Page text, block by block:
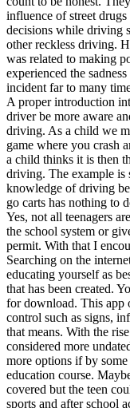
Permit Tests
Back
OH Ohio Pass your test
CA California Pass
GA Georgia Pass your
NV Nevada Pass your
PA Pennsylvania Pass
View all 50 states
About
Back
Testimonials
Scholarship
Charity
Affiliate Program
influence of street
decisions while driving
other reckless driving.
was related to making
experienced the
incident far to many
A proper introduction
driver be more aware
driving. As a child we
game where you crash
a child thinks it is then
driving. The example is
knowledge of driving
go carts has nothing to
Yes, not all teenagers
the school system or
permit. With that I
Searching on the
educating yourself as
that has been created.
for download. This app
control such as signs,
that means. With the
considered more
more options if by some
education course.
covered but the teen
sports and after school